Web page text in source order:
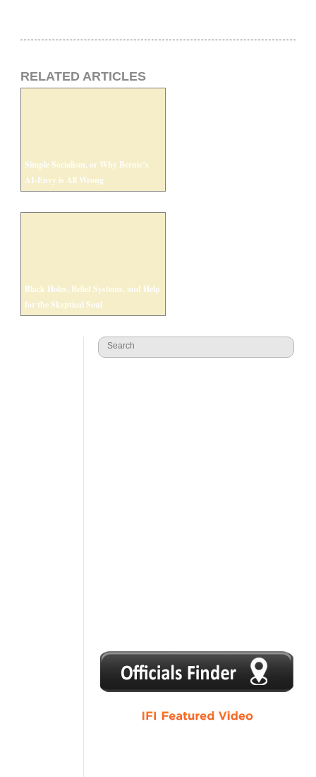
RELATED ARTICLES
Simple Socialism, or Why Bernie’s
AI-Envy is All Wrong
Black Holes, Belief Systems, and Help
for the Skeptical Soul
1 2 3 4 5